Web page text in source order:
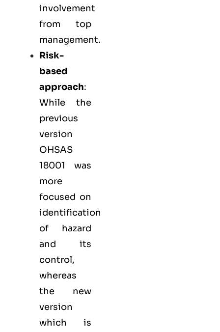
involvement
from top
management.
Risk-
based
approach:
While the
previous
version
OHSAS
18001 was
more
focused on
identification
of hazard
and its
control,
whereas
the new
version
which is